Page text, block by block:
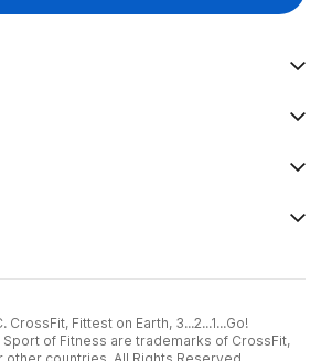
Fittest on Earth, 3...2...1...Go!
Sport of Fitness are trademarks of CrossFit,